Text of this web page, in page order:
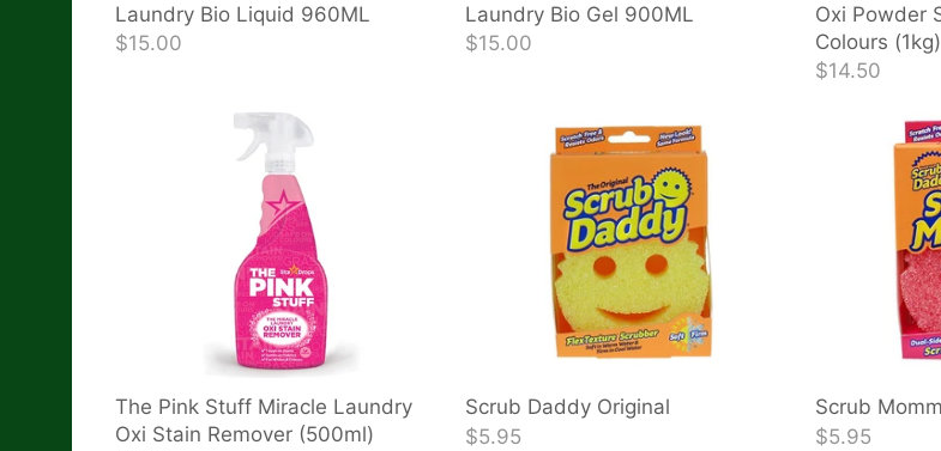
Laundry Bio Liquid 960ML
$15.00
Laundry Bio Gel 900ML
$15.00
Oxi Powder
Colours (1kg)
$14.50
The Pink Stuff Miracle Laundry
Oxi Stain Remover (500ml)
Scrub Daddy Original
$5.95
Scrub
$5.95